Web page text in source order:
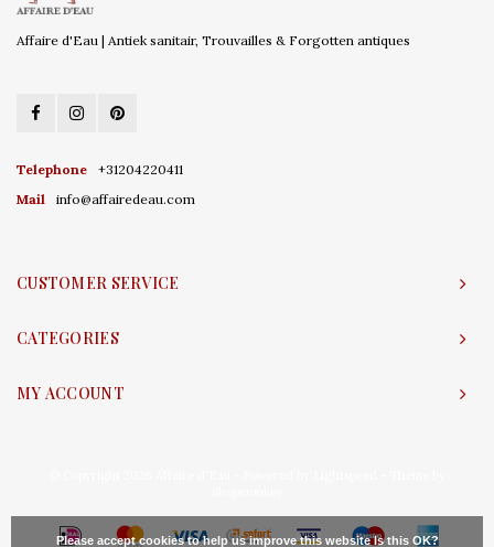
Affaire d'Eau | Antiek sanitair, Trouvailles & Forgotten antiques
Telephone
+31204220411
Mail
info@affairedeau.com
CUSTOMER SERVICE
CATEGORIES
MY ACCOUNT
Please accept cookies to help us improve this website Is this OK?